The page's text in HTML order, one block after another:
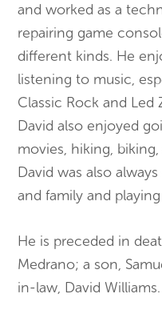
and worked as a
repairing game
different kinds. He
listening to music,
Classic Rock and Led
David also enjoyed
movies, hiking,
David was also
and family and
He is preceded in
Medrano; a son,
in-law, David Williams.